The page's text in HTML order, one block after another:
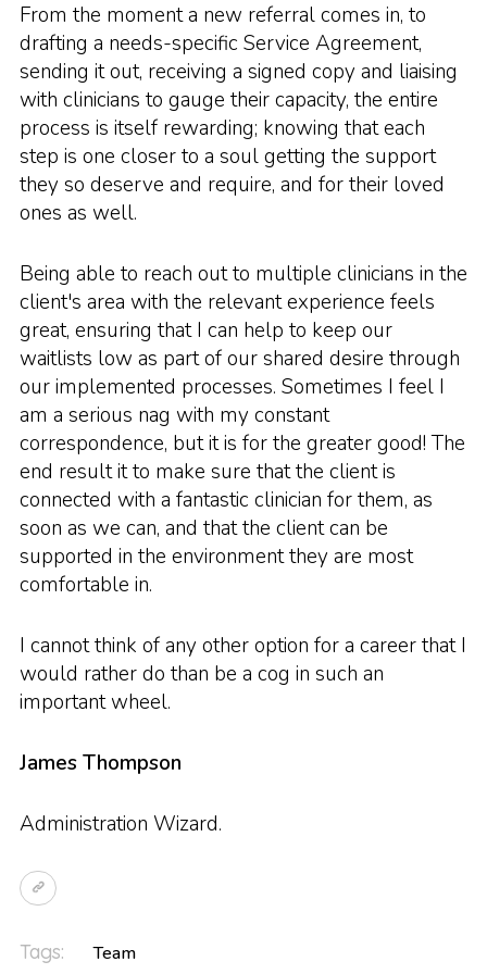
From the moment a new referral comes in, to
drafting a needs-specific Service Agreement,
sending it out, receiving a signed copy and liaising
with clinicians to gauge their capacity, the entire
process is itself rewarding; knowing that each
step is one closer to a soul getting the support
they so deserve and require, and for their loved
ones as well.
Being able to reach out to multiple clinicians in the
client's area with the relevant experience feels
great, ensuring that I can help to keep our
waitlists low as part of our shared desire through
our implemented processes. Sometimes I feel I
am a serious nag with my constant
correspondence, but it is for the greater good! The
end result it to make sure that the client is
connected with a fantastic clinician for them, as
soon as we can, and that the client can be
supported in the environment they are most
comfortable in.
I cannot think of any other option for a career that I
would rather do than be a cog in such an
important wheel.
James Thompson
Administration Wizard.
Tags: Team